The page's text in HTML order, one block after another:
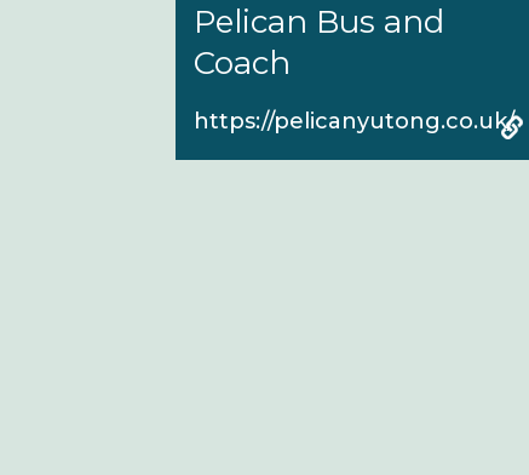
Pelican Bus and
Coach
https://pelicanyutong.co.uk/